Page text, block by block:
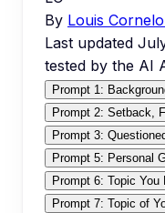
By Louis
Last updated
tested by the AI
Prompt 1:
Prompt 2: Setback,
Prompt 3:
Prompt 5: Personal
Prompt 6: Topic
Prompt 7: Topic of